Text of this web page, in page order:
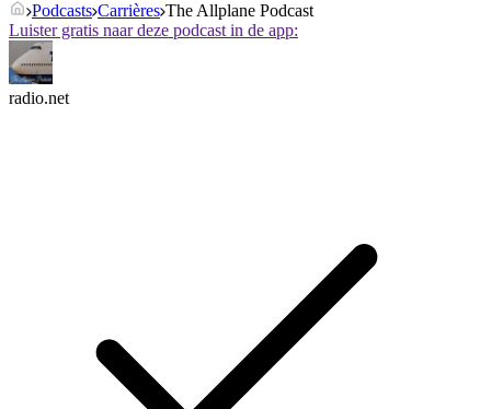
Podcasts Carrières The Allplane Podcast
Luister gratis naar deze podcast in de app:
radio.net